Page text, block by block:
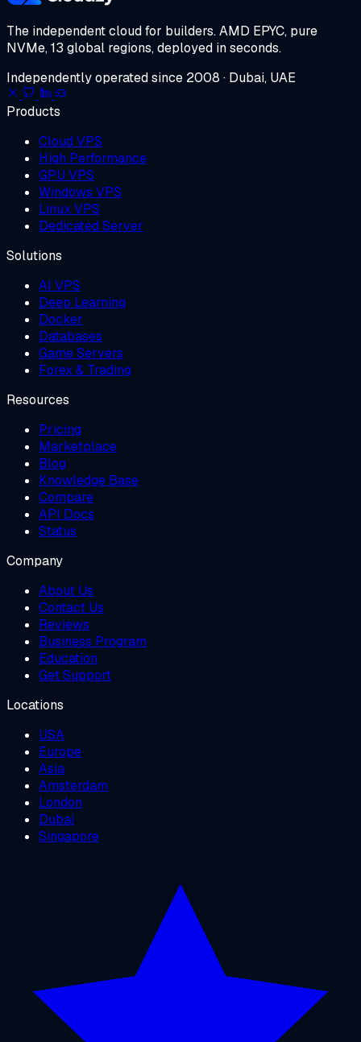
The independent cloud for builders.AMD EPYC, pure
NVMe, 13 global regions, deployed in seconds.
Independently operated since 2008 · Dubai, UAE
Products
Cloud VPS
High Performance
GPU VPS
Windows VPS
Linux VPS
Dedicated Server
Solutions
AI VPS
Deep Learning
Docker
Databases
Game Servers
Forex & Trading
Resources
Pricing
Marketplace
Blog
Knowledge Base
Compare
API Docs
Status
Company
About Us
Contact Us
Reviews
Business Program
Education
Get Support
Locations
USA
Europe
Asia
Amsterdam
London
Dubai
Singapore